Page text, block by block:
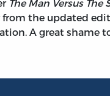
The Man Versus The
from the updated
A great shame